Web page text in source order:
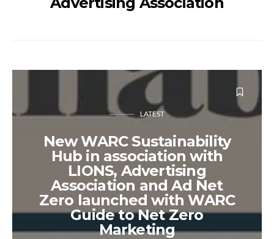
LATEST
New WARC Sustainability
Hub in association with
LIONS, Advertising
Association and Ad Net
Zero launched with WARC
Guide to Net Zero
Marketing